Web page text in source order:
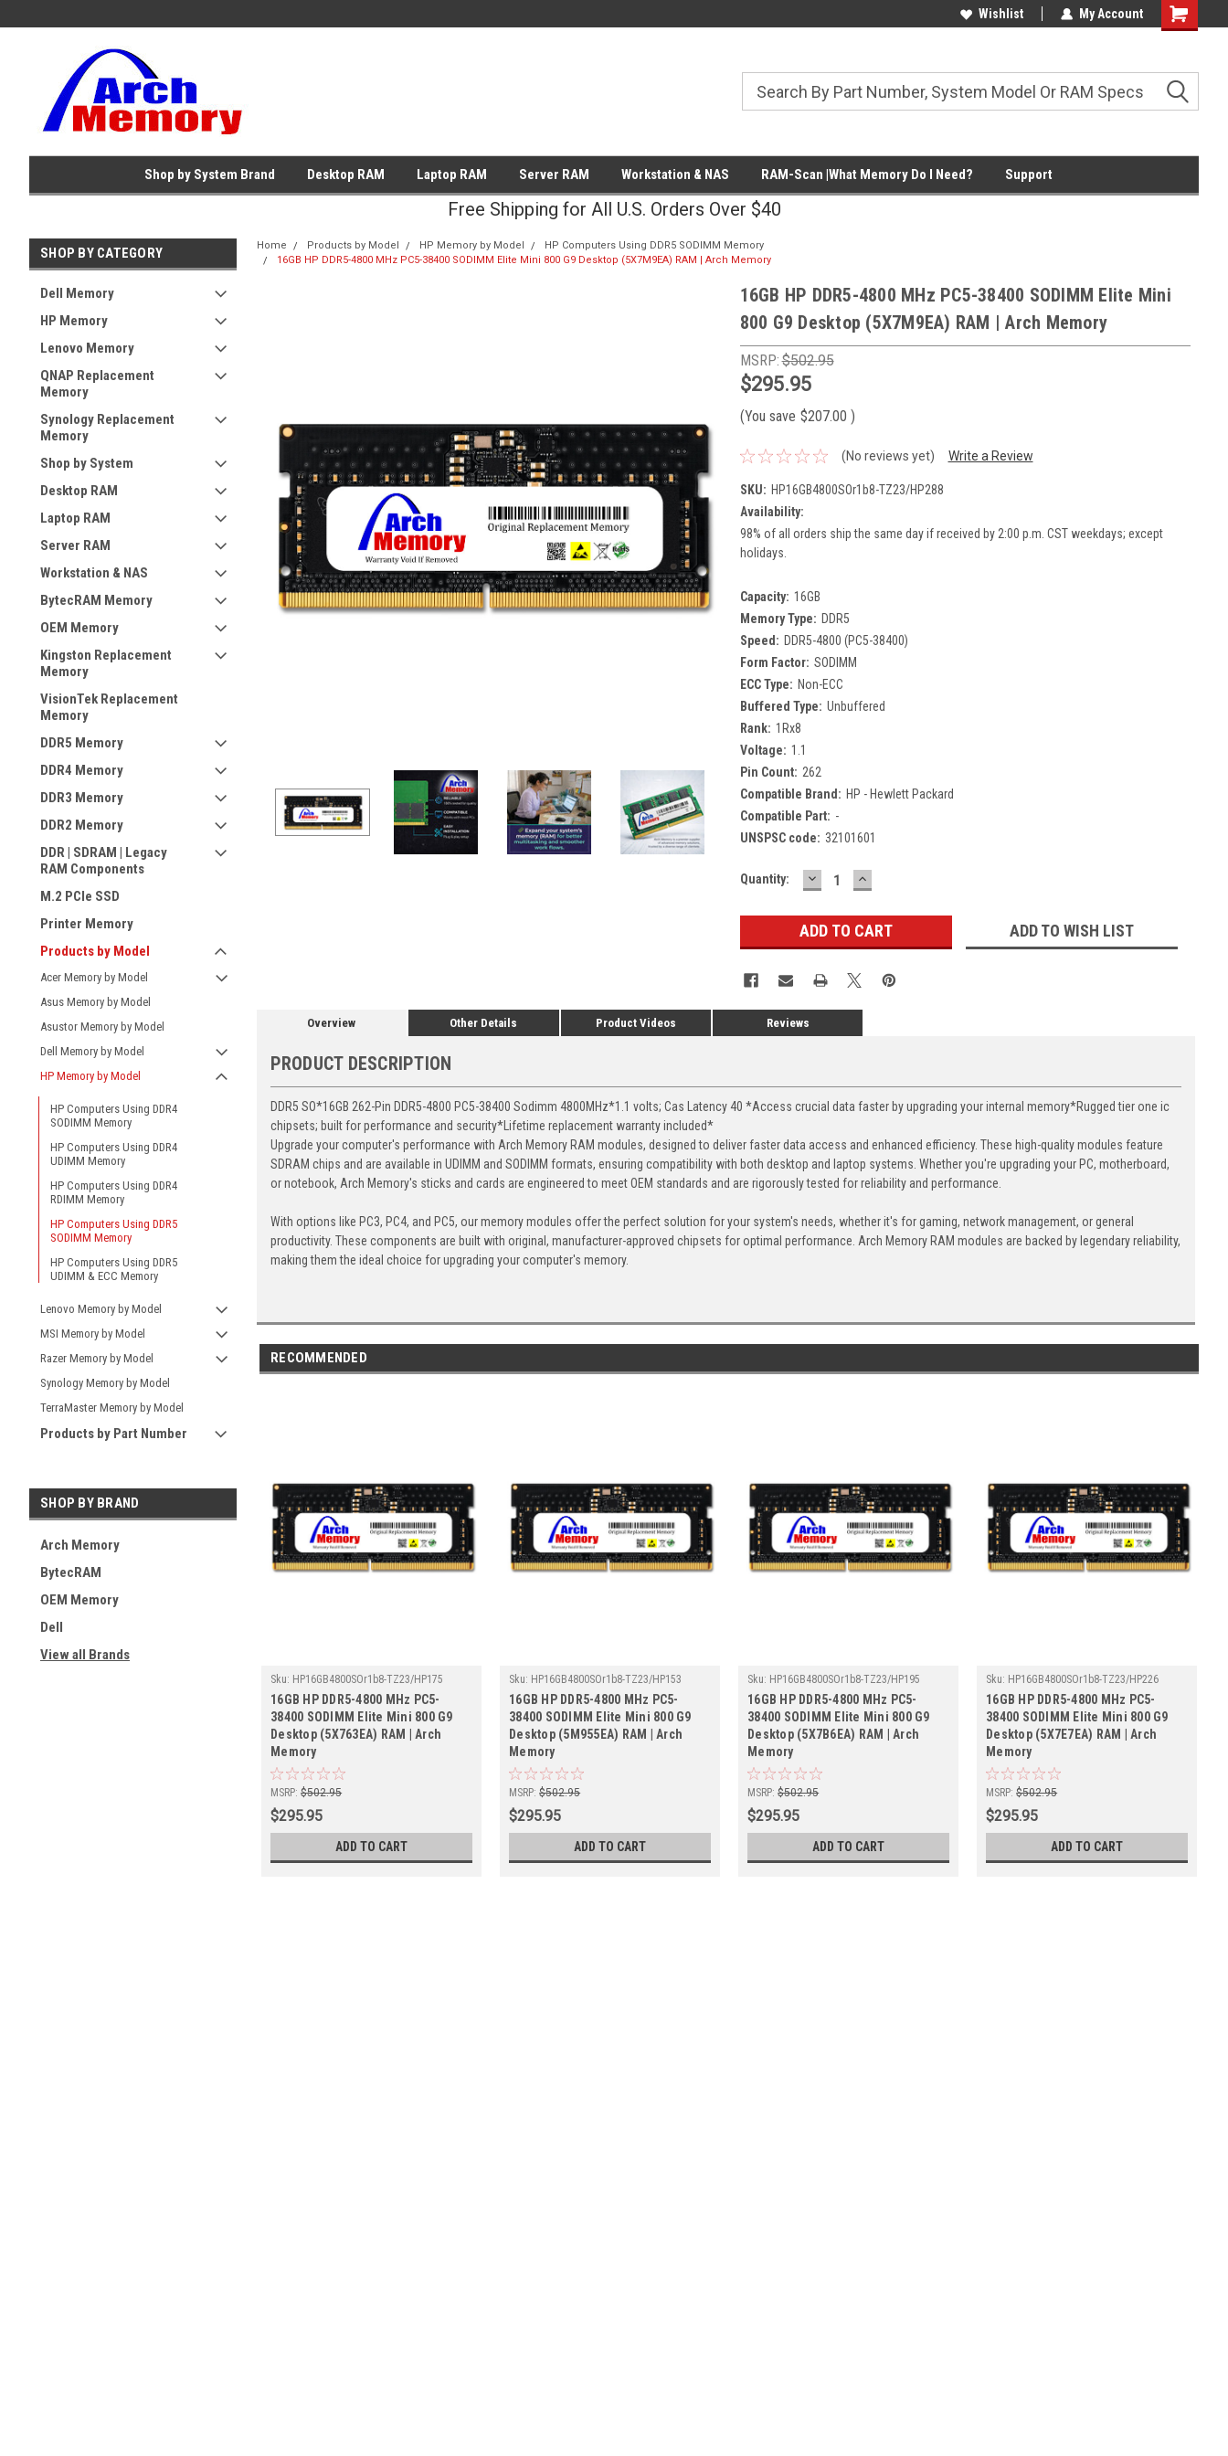
Wishlist My Account
Shopping
Shop by System Brand Desktop RAM Laptop RAM Server RAM Workstation & NAS RAM-Scan |What Memory Do I Need? Support
Free Shipping for All U.S. Orders Over $40
SHOP BY CATEGORY
Dell Memory
HP Memory
Lenovo Memory
QNAP Replacement
Memory
Synology Replacement
Memory
Shop by System
Desktop RAM
Laptop RAM
Server RAM
Workstation & NAS
BytecRAM Memory
OEM Memory
Kingston Replacement
Memory
VisionTek Replacement
Memory
DDR5 Memory
DDR4 Memory
DDR3 Memory
DDR2 Memory
DDR | SDRAM | Legacy
RAM Components
M.2 PCIe SSD
Printer Memory
Products by Model
Acer Memory by Model
Asus Memory by Model
Asustor Memory by Model
Dell Memory by Model
HP Memory by Model
HP Computers Using DDR4
SODIMM Memory
HP Computers Using DDR4
UDIMM Memory
HP Computers Using DDR4
RDIMM Memory
HP Computers Using DDR5
SODIMM Memory
HP Computers Using DDR5
UDIMM & ECC Memory
Lenovo Memory by Model
MSI Memory by Model
Razer Memory by Model
Synology Memory by Model
TerraMaster Memory by Model
Products by Part Number
SHOP BY BRAND
Arch Memory
BytecRAM
OEM Memory
Dell
View all Brands
Home Products by Model HP Memory by Model
HP Computers Using DDR5 SODIMM Memory
16GB HP DDR5-4800 MHz PC5-38400 SODIMM Elite Mini 800 G9 Desktop (5X7M9EA) RAM | Arch Memory
16GB HP DDR5-4800 MHz PC5-38400 SODIMM Elite Mini
800 G9 Desktop (5X7M9EA) RAM | Arch Memory
MSRP:$502.95
$295.95
(You save $207.00 )
(No reviews yet) Write a Review
SKU: HP16GB4800SOr1b8-TZ23/HP288
Availability:
98% of all orders ship the same day if received by 2:00 p.m. CST weekdays; except
holidays.
Capacity: 16GB
Memory Type: DDR5
Speed: DDR5-4800 (PC5-38400)
Form Factor: SODIMM
ECC Type: Non-ECC
Buffered Type: Unbuffered
Rank: 1Rx8
Voltage: 1.1
Pin Count: 262
Compatible Brand: HP - Hewlett Packard
Compatible Part: -
UNSPSC code: 32101601
Current
Quantity: DECREASE
QUANTITY:
INCREASE
QUANTITY:
ADD TO WISH LIST
Overview Other Details Product Videos Reviews
PRODUCT DESCRIPTION
DDR5 SO*16GB 262-Pin DDR5-4800 PC5-38400 Sodimm 4800MHz*1.1 volts; Cas Latency 40 *Access crucial data faster by upgrading your internal memory*Rugged tier one ic
chipsets; built for performance and security*Lifetime replacement warranty included*
Upgrade your computer's performance with Arch Memory RAM modules, designed to deliver faster data access and enhanced efficiency. These high-quality modules feature
SDRAM chips and are available in UDIMM and SODIMM formats, ensuring compatibility with both desktop and laptop systems. Whether you're upgrading your PC, motherboard,
or notebook, Arch Memory's sticks and cards are engineered to meet OEM standards and are rigorously tested for reliability and performance.
With options like PC3, PC4, and PC5, our memory modules offer the perfect solution for your system's needs, whether it's for gaming, network management, or general
productivity. These components are built with original, manufacturer-approved chipsets for optimal performance. Arch Memory RAM modules are backed by legendary reliability,
making them the ideal choice for upgrading your computer's memory.
RECOMMENDED
Sku: HP16GB4800SOr1b8-TZ23/HP175
16GB HP DDR5-4800 MHz PC5-
38400 SODIMM Elite Mini 800 G9
Desktop (5X763EA) RAM | Arch
Memory
MSRP: $502.95
$295.95
ADD TO CART
Sku: HP16GB4800SOr1b8-TZ23/HP153
16GB HP DDR5-4800 MHz PC5-
38400 SODIMM Elite Mini 800 G9
Desktop (5M955EA) RAM | Arch
Memory
MSRP: $502.95
$295.95
ADD TO CART
Sku: HP16GB4800SOr1b8-TZ23/HP195
16GB HP DDR5-4800 MHz PC5-
38400 SODIMM Elite Mini 800 G9
Desktop (5X7B6EA) RAM | Arch
Memory
MSRP: $502.95
$295.95
ADD TO CART
Sku: HP16GB4800SOr1b8-TZ23/HP226
16GB HP DDR5-4800 MHz PC5-
38400 SODIMM Elite Mini 800 G9
Desktop (5X7E7EA) RAM | Arch
Memory
MSRP: $502.95
$295.95
ADD TO CART